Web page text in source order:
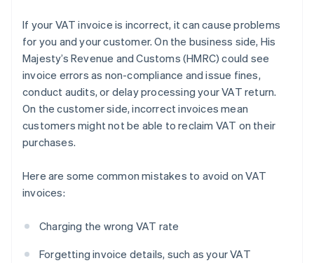
If your VAT invoice is incorrect, it can cause problems
for you and your customer. On the business side, His
Majesty’s Revenue and Customs (HMRC) could see
invoice errors as non-compliance and issue fines,
conduct audits, or delay processing your VAT return.
On the customer side, incorrect invoices mean
customers might not be able to reclaim VAT on their
purchases.
Here are some common mistakes to avoid on VAT
invoices:
Charging the wrong VAT rate
Forgetting invoice details, such as your VAT